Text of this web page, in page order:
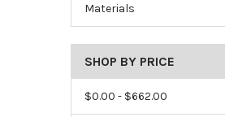
Materials
SHOP BY PRICE
$0.00 - $662.00